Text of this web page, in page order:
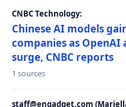
CNBC Technology:
Chinese AI models
companies as
surge, CNBC reports
1 sources
staff@engadget.com